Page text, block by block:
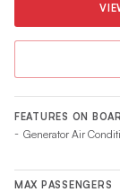
FEATURES ON
Generator Air
MAX PASSENGERS